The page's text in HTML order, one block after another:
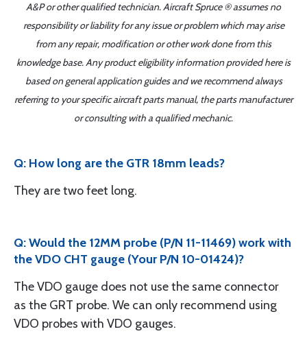
A&P or other qualified technician. Aircraft Spruce ® assumes no
responsibility or liability for any issue or problem which may arise
from any repair, modification or other work done from this
knowledge base. Any product eligibility information provided here is
based on general application guides and we recommend always
referring to your specific aircraft parts manual, the parts manufacturer
or consulting with a qualified mechanic.
Q: How long are the GTR 18mm leads?
They are two feet long.
Q: Would the 12MM probe (P/N 11-11469) work with
the VDO CHT gauge (Your P/N 10-01424)?
The VDO gauge does not use the same connector
as the GRT probe. We can only recommend using
VDO probes with VDO gauges.